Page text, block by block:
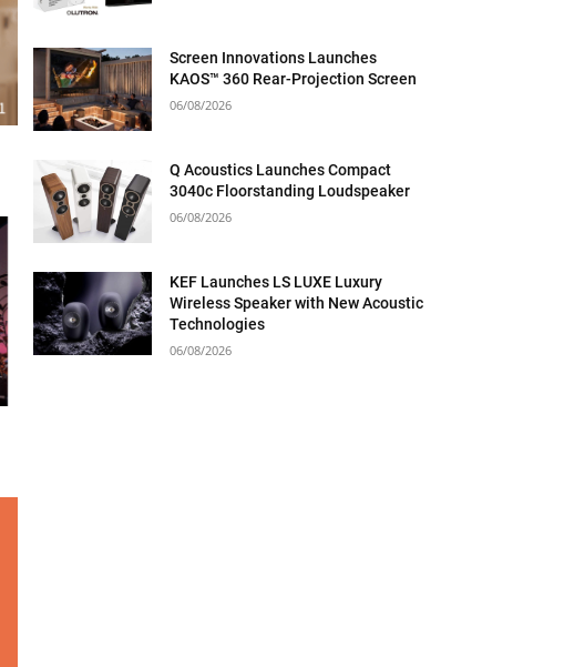
Screen Innovations Launches
KAOS™ 360 Rear-Projection Screen
06/08/2026
Q Acoustics Launches Compact
3040c Floorstanding Loudspeaker
06/08/2026
KEF Launches LS LUXE Luxury
Wireless Speaker with New Acoustic
Technologies
06/08/2026